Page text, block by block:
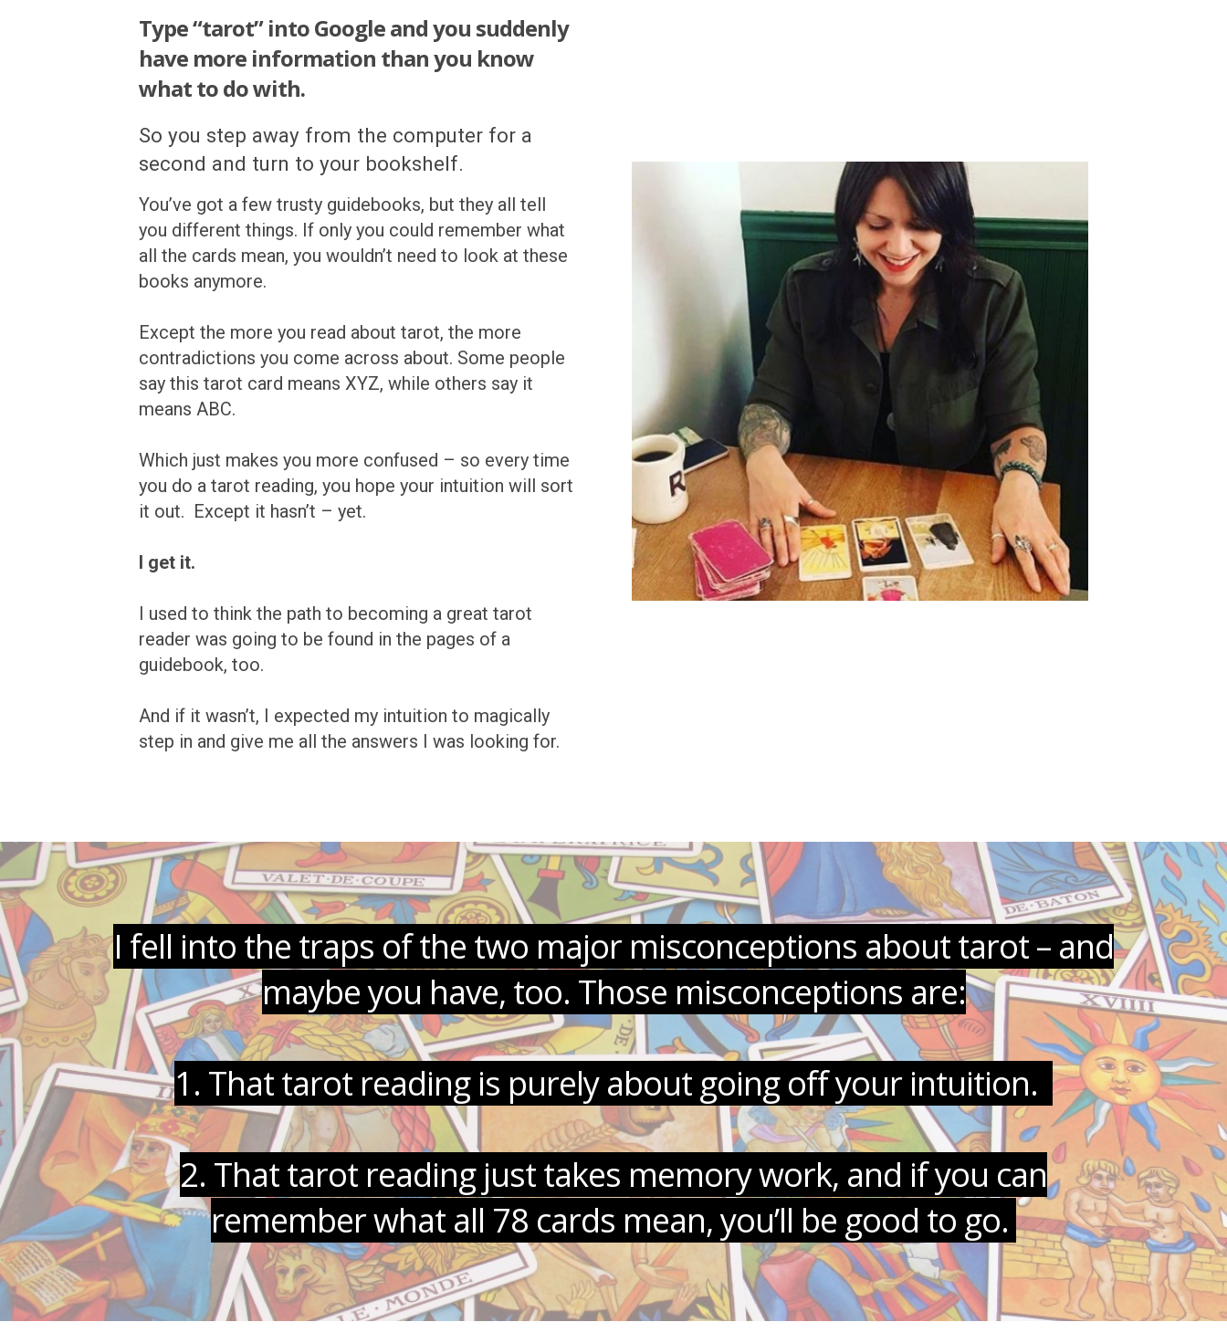
Type “tarot” into Google and you suddenly
have more information than you know
what to do with.
So you step away from the computer for a
second and turn to your bookshelf.
You’ve got a few trusty guidebooks, but they all tell
you different things. If only you could remember what
all the cards mean, you wouldn’t need to look at these
books anymore.
Except the more you read about tarot, the more
contradictions you come across about. Some people
say this tarot card means XYZ, while others say it
means ABC.
Which just makes you more confused – so every time
you do a tarot reading, you hope your intuition will sort
it out. Except it hasn’t – yet.
I get it.
I used to think the path to becoming a great tarot
reader was going to be found in the pages of a
guidebook, too.
And if it wasn’t, I expected my intuition to magically
step in and give me all the answers I was looking for.
I fell into the traps of the two major misconceptions about tarot – and
maybe you have, too. Those misconceptions are:
1. That tarot reading is purely about going off your intuition.
2. That tarot reading just takes memory work, and if you can
remember what all 78 cards mean, you’ll be good to go.